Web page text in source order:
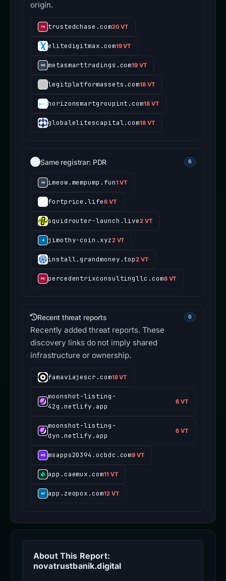
origin.
trustedchase.com20 VT
elitedigitmax.com19 VT
metasmarttradings.com19 VT
legitplatformassets.com18 VT
horizonsmartgroupint.com18 VT
globalelitescapital.com18 VT
Same registrar: PDR 6
imeow.mempump.fun1 VT
fortprice.life6 VT
squidrouter-launch.live2 VT
jimothy-coin.xyz2 VT
install.grandmoney.top2 VT
percedentrixconsultingllc.com8 VT
Recent threat reports 6
Recently added threat reports. These
discovery links do not imply shared
infrastructure or ownership.
famaviajescr.com18 VT
moonshot-listing-
42g.netlify.app
6 VT
moonshot-listing-
dyn.netlify.app
6 VT
msapps20394.ocbdc.com9 VT
app.caemux.com11 VT
app.zeopox.com12 VT
About This Report:
novatrustbanik.digital